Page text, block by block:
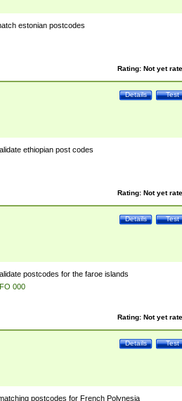
estonian postcodes
Rating: Not yet
Test
Details
ethiopian post codes
Rating: Not yet
Test
Details
postcodes for the faroe islands
FO 000
Rating: Not yet
Test
Details
postcodes for French Polynesia